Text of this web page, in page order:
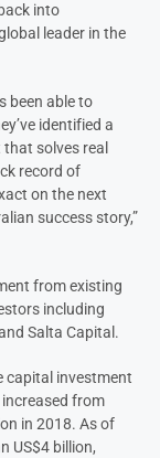
into
leader in the
been able to
identified a
solves real
record of
on the next
success story,”
from existing
including
Salta Capital.
capital investment
from
in 2018. As of
US$4 billion,